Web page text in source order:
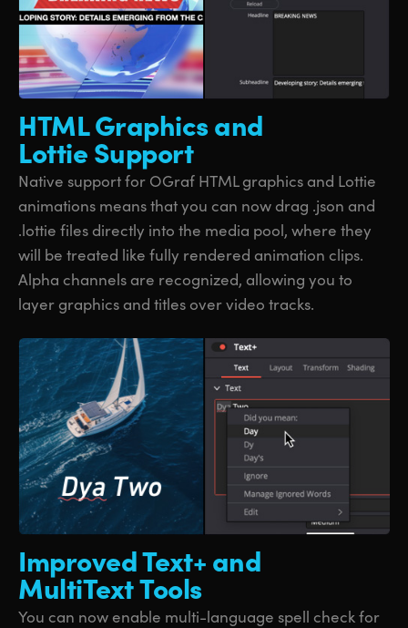
HTML Graphicsand
Lottie Support
Native support for OGraf HTML graphics and Lottie
animations means that you can now drag .json and
.lottie files directly into the media pool, where they
will be treated like fully rendered animation clips.
Alpha channels are recognized, allowing you to
layer graphics and titles over video tracks.
Improved Text+and
MultiText Tools
You can now enable multi-language spell check for